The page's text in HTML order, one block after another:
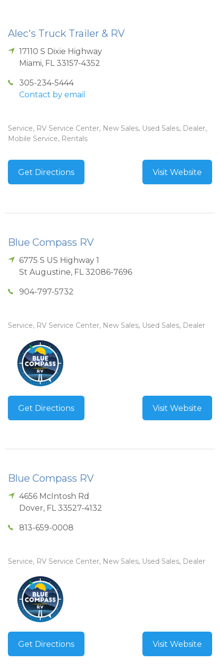
Alec's Truck Trailer & RV
17110 S Dixie Highway
Miami, FL 33157-4352
305-234-5444
Contact by email
Service, RV Service Center, New Sales, Used Sales, Dealer,
Mobile Service, Rentals
Get Directions Visit Website
Blue Compass RV
6775 S US Highway 1
St Augustine, FL 32086-7696
904-797-5732
Service, RV Service Center, New Sales, Used Sales, Dealer
Get Directions Visit Website
Blue Compass RV
4656 McIntosh Rd
Dover, FL 33527-4132
813-659-0008
Service, RV Service Center, New Sales, Used Sales, Dealer
Get Directions Visit Website